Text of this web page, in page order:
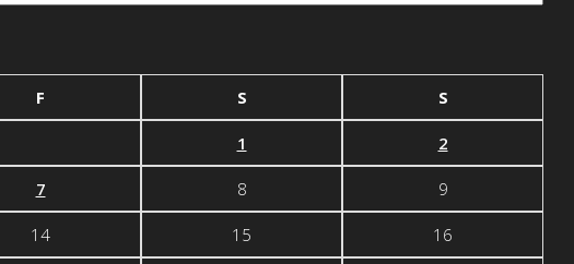
F S S
1 2
7 8 9
14 15 16